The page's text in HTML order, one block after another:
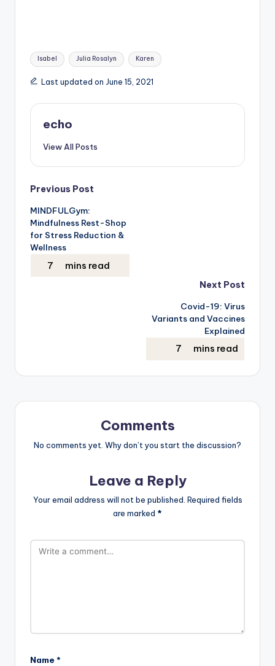
Tags:
Isabel Julia Rosalyn Karen
Last updated on June 15, 2021
echo
View All Posts
Post
navigation
Previous Post
MINDFULGym:
Mindfulness Rest-Shop
for Stress Reduction &
Wellness
Next Post
Covid-19: Virus
Variants and Vaccines
Explained
Comments
No comments yet. Why don’t you start the discussion?
Leave a Reply
Your email address will not be published. Required fields
are marked *
Name *